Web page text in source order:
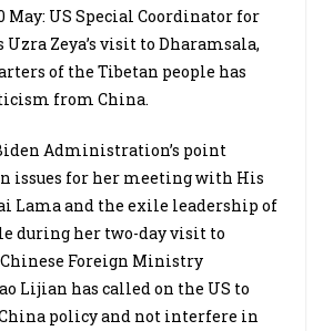
May: US Special Coordinator for
Uzra Zeya’s visit to Dharamsala,
of the Tibetan people has
from China.
Administration’s point
issues for her meeting with His
Lama and the exile leadership of
during her two-day visit to
Foreign Ministry
Lijian has called on the US to
policy and not interfere in